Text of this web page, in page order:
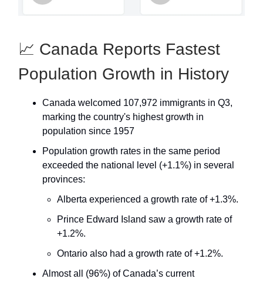
📈 Canada Reports Fastest
Population Growth in History
Canada welcomed 107,972 immigrants in Q3,
marking the country's highest growth in
population since 1957
Population growth rates in the same period
exceeded the national level (+1.1%) in several
provinces:
Alberta experienced a growth rate of +1.3%.
Prince Edward Island saw a growth rate of
+1.2%.
Ontario also had a growth rate of +1.2%.
Almost all (96%) of Canada’s current